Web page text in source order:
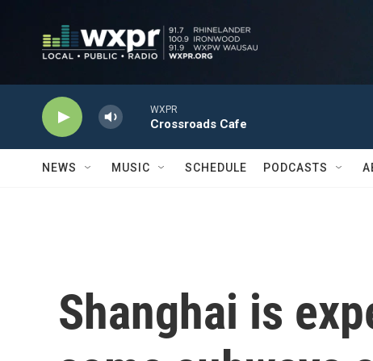
WXPR
Crossroads Cafe
NEWS MUSIC SCHEDULE PODCASTS
Shanghai is